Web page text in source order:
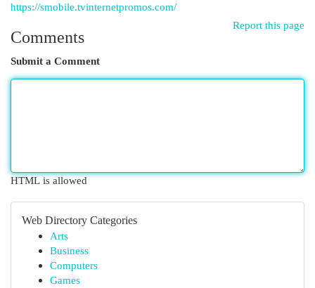
https://smobile.tvinternetpromos.com/
Report this page
Comments
Submit a Comment
HTML is allowed
Web Directory Categories
Arts
Business
Computers
Games